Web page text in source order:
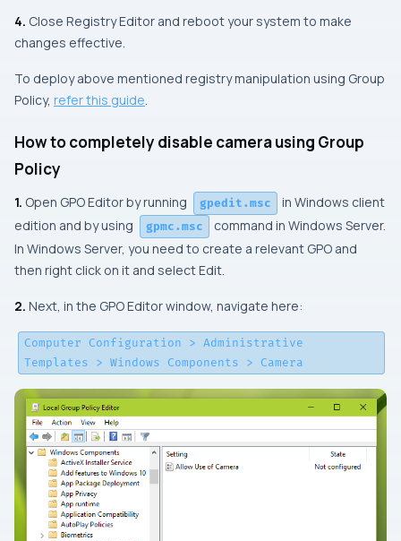
4. Close Registry Editor and reboot your system to make
changes effective.
To deploy above mentioned registry manipulation using Group
Policy, refer this guide
How to completely disable camera using Group
Policy
1. Open GPO Editor by running gpedit.msc
in Windows client
edition and by using
gpmc.msc
command in Windows Server.
In Windows Server, you need to create a relevant GPO and
then right click on it and select Edit.
2. Next, in the GPO Editorwindow, navigate here:
Computer Configuration > Administrative
Templates > Windows Components > Camera